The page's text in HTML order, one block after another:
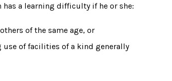
a learning difficulty if he or she:
of the same age, or
of facilities of a kind generally